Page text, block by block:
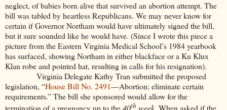
neglect, of babies born alive that survived an abortion attempt. The
bill was tabled by heartless Republicans. We may never know for
certain if Governor Northam would have ultimately signed the bill,
but it sure sounded like he would have. (Since I wrote this piece a
picture from the Eastern Virginia Medical School’s 1984 yearbook
has surfaced, showing Northam in either blackface or a Ku Klux
Klan robe and pointed hat, resulting in calls for his resignation).
Virginia Delegate Kathy Tran submitted the proposed
legislation, “House Bill No. 2491—Abortion; eliminate certain
requirements.” The bill she sponsored would allow for the
termination of a pregnancy up to the40th week. When asked if the